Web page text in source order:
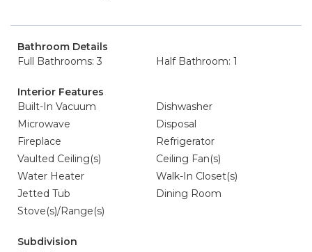
Bathroom Details
Full Bathrooms: 3
Half Bathroom: 1
Interior Features
Built-In Vacuum
Dishwasher
Microwave
Disposal
Fireplace
Refrigerator
Vaulted Ceiling(s)
Ceiling Fan(s)
Water Heater
Walk-In Closet(s)
Jetted Tub
Dining Room
Stove(s)/Range(s)
Subdivision